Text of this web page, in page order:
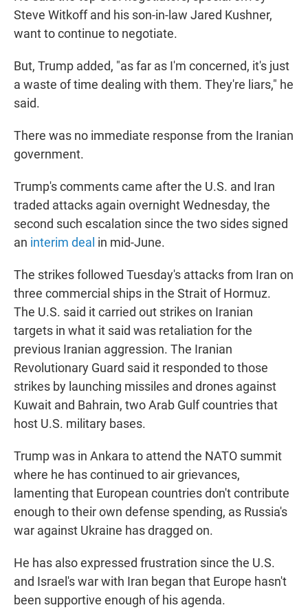
Steve Witkoff and his son-in-law Jared Kushner,
want to continue to negotiate.
But, Trump added, "as far as I'm concerned, it's just
a waste of time dealing with them. They're liars," he
said.
There was no immediate response from the Iranian
government.
Trump's comments came after the U.S. and Iran
traded attacks again overnight Wednesday, the
second such escalation since the two sides signed
an interim deal in mid-June.
The strikes followed Tuesday's attacks from Iran on
three commercial ships in the Strait of Hormuz.
The U.S. said it carried out strikes on Iranian
targets in what it said was retaliation for the
previous Iranian aggression. The Iranian
Revolutionary Guard said it responded to those
strikes by launching missiles and drones against
Kuwait and Bahrain, two Arab Gulf countries that
host U.S. military bases.
Trump was in Ankara to attend the NATO summit
where he has continued to air grievances,
lamenting that European countries don't contribute
enough to their own defense spending, as Russia's
war against Ukraine has dragged on.
He has also expressed frustration since the U.S.
and Israel's war with Iran began that Europe hasn't
been supportive enough of his agenda.